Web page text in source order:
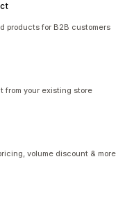
products for B2B customers
from your existing store
volume discount & more